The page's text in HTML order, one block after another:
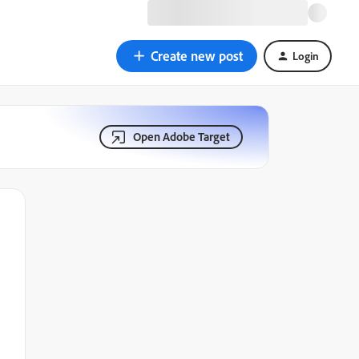
Create new post Login
Open Adobe Target